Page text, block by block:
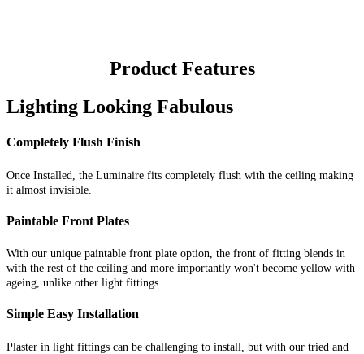
Product Features
Lighting Looking Fabulous
Completely Flush Finish
Once Installed, the Luminaire fits completely flush with the ceiling making
it almost invisible.
Paintable Front Plates
With our unique paintable front plate option, the front of fitting blends in
with the rest of the ceiling and more importantly won't become yellow with
ageing, unlike other light fittings.
Simple Easy Installation
Plaster in light fittings can be challenging to install, but with our tried and